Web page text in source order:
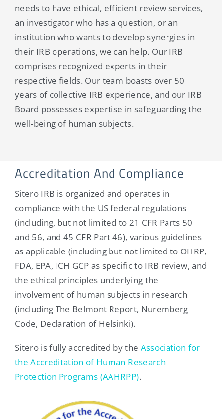
needs to have ethical, efficient review services,
an investigator who has a question, or an
institution who wants to develop synergies in
their IRB operations, we can help. Our IRB
comprises recognized experts in their
respective fields. Our team boasts over 50
years of collective IRB experience, and our IRB
Board possesses expertise in safeguarding the
well-being of human subjects.
Accreditation And Compliance
Sitero IRB is organized and operates in
compliance with the US federal regulations
(including, but not limited to 21 CFR Parts 50
and 56, and 45 CFR Part 46), various guidelines
as applicable (including but not limited to OHRP,
FDA, EPA, ICH GCP as specific to IRB review, and
the ethical principles underlying the
involvement of human subjects in research
(including The Belmont Report, Nuremberg
Code, Declaration of Helsinki).
Sitero is fully accredited by the Association for
the Accreditation of Human Research
Protection Programs (AAHRPP).